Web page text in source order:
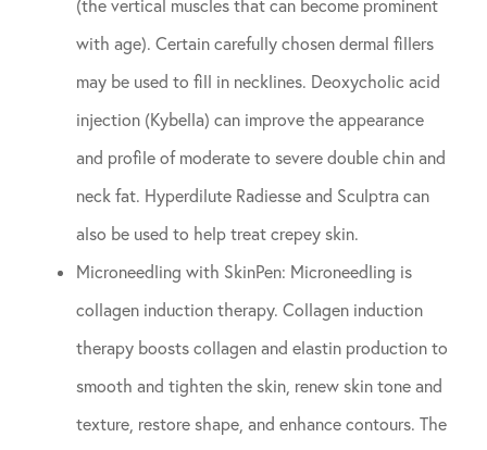
(the vertical muscles that can become prominent
with age). Certain carefully chosen dermal fillers
may be used to fill in necklines. Deoxycholic acid
injection (Kybella) can improve the appearance
and profile of moderate to severe double chin and
neck fat. Hyperdilute Radiesse and Sculptra can
also be used to help treat crepey skin.
Microneedling with SkinPen: Microneedling is
collagen induction therapy. Collagen induction
therapy boosts collagen and elastin production to
smooth and tighten the skin, renew skin tone and
texture, restore shape, and enhance contours. The